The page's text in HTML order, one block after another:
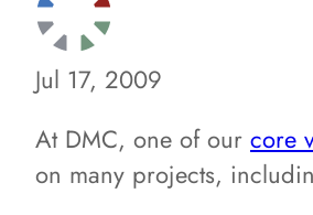
Jul 17, 2009
At DMC, one of our core
on many projects,